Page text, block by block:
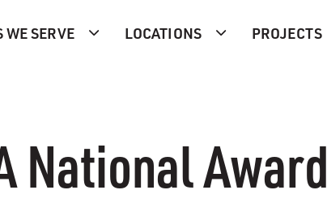
SERVE LOCATIONS PROJECTS
National Award